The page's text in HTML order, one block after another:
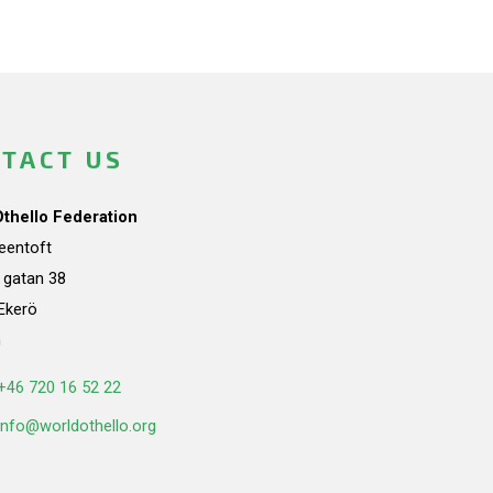
US
Federation
gatan 38
720 16 52 22